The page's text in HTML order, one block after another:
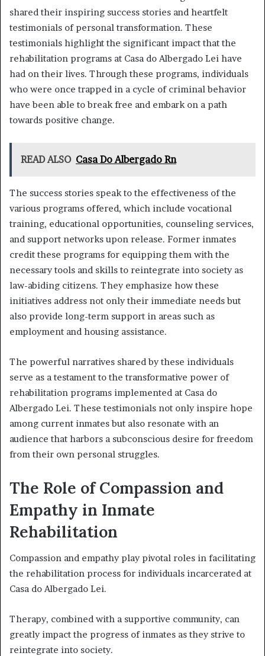
shared their inspiring success stories and heartfelt
testimonials of personal transformation. These
testimonials highlight the significant impact that the
rehabilitation programs at Casa do Albergado Lei have
had on their lives. Through these programs, individuals
who were once trapped in a cycle of criminal behavior
have been able to break free and embark on a path
towards positive change.
READ ALSO Casa Do Albergado Rn
The success stories speak to the effectiveness of the
various programs offered, which include vocational
training, educational opportunities, counseling services,
and support networks upon release. Former inmates
credit these programs for equipping them with the
necessary tools and skills to reintegrate into society as
law-abiding citizens. They emphasize how these
initiatives address not only their immediate needs but
also provide long-term support in areas such as
employment and housing assistance.
The powerful narratives shared by these individuals
serve as a testament to the transformative power of
rehabilitation programs implemented at Casa do
Albergado Lei. These testimonials not only inspire hope
among current inmates but also resonate with an
audience that harbors a subconscious desire for freedom
from their own personal struggles.
The Role of Compassion and
Empathy in Inmate
Rehabilitation
Compassion and empathy play pivotal roles in facilitating
the rehabilitation process for individuals incarcerated at
Casa do Albergado Lei.
Therapy, combined with a supportive community, can
greatly impact the progress of inmates as they strive to
reintegrate into society.